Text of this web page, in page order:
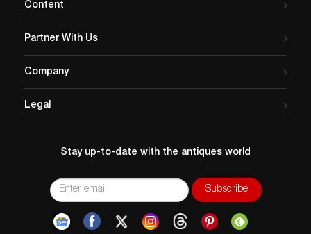
Content
Partner With Us
Company
Legal
Stay up-to-date with the antiques world